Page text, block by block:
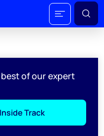
of our expert
Track